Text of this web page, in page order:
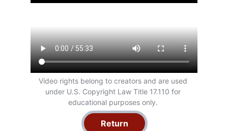
Return
Video rights belong to creators and are used
under U.S. Copyright Law Title 17.110 for
educational purposes only.